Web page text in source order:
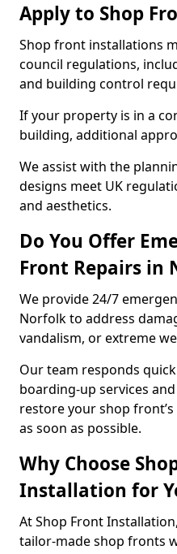
Apply to Shop
Shop front installations
council regulations,
and building control
If your property is in a
building, additional
We assist with the
designs meet UK
and aesthetics.
Do You Offer
Front Repairs in
We provide 24/7
Norfolk to address
vandalism, or extreme
Our team responds
boarding-up services
restore your shop
as soon as possible.
Why Choose
Installation for
At Shop Front
tailor-made shop fronts